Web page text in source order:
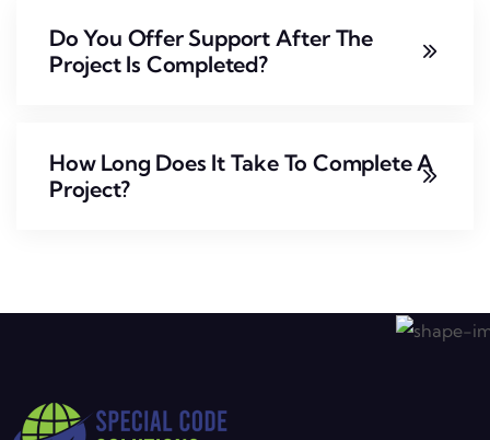
Do You Offer Support After The
Project Is Completed?
How Long Does It Take To Complete A
Project?